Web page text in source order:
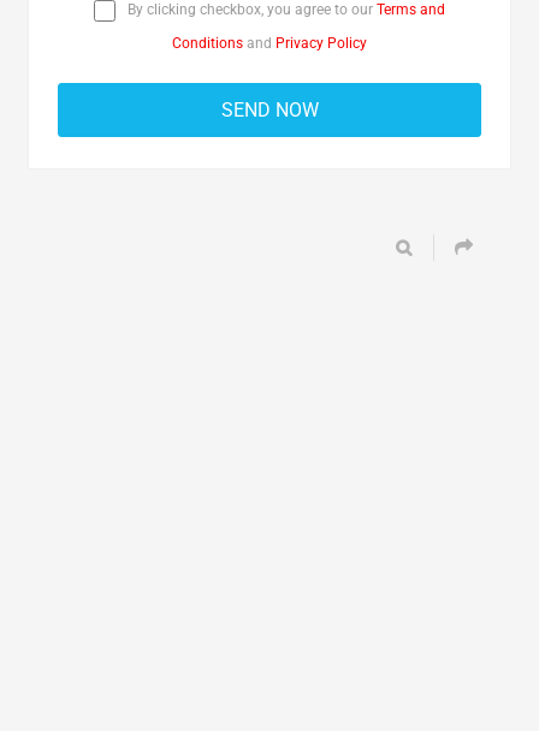
By clicking checkbox, you agree to our Terms and
Conditions and Privacy Policy